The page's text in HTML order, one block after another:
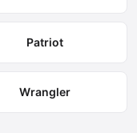
Patriot
Wrangler